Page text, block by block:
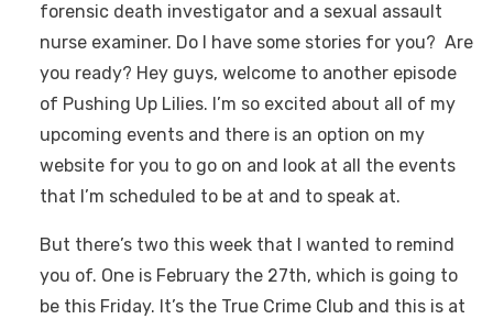
forensic death investigator and a sexual assault
nurse examiner. Do I have some stories for you? Are
you ready? Hey guys, welcome to another episode
of Pushing Up Lilies. I’m so excited about all of my
upcoming events and there is an option on my
website for you to go on and look at all the events
that I’m scheduled to be at and to speak at.
But there’s two this week that I wanted to remind
you of. One is February the 27th, which is going to
be this Friday. It’s the True Crime Club and this is at